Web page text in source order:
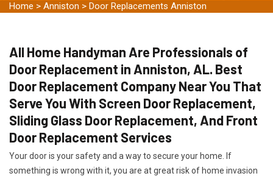
Home > Anniston > Door Replacements Anniston
All Home Handyman Are Professionals of
Door Replacement in Anniston, AL. Best
Door Replacement Company Near You That
Serve You With Screen Door Replacement,
Sliding Glass Door Replacement, And Front
Door Replacement Services
Your door is your safety and a way to secure your home. If
something is wrong with it, you are at great risk of home invasion